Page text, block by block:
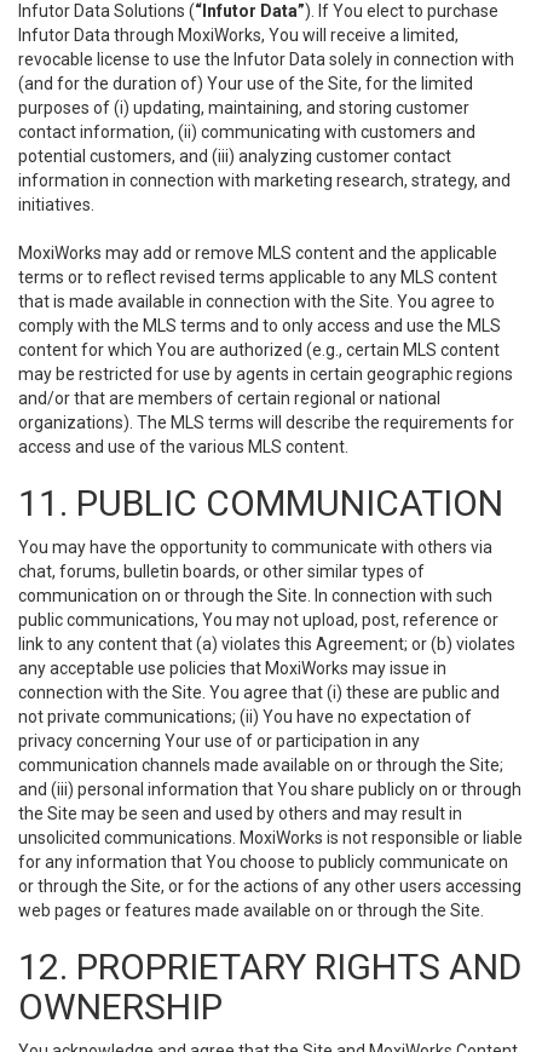
Infutor Data Solutions (“Infutor Data”). If You elect to purchase
Infutor Data through MoxiWorks, You will receive a limited,
revocable license to use the Infutor Data solely in connection with
(and for the duration of) Your use of the Site, for the limited
purposes of (i) updating, maintaining, and storing customer
contact information, (ii) communicating with customers and
potential customers, and (iii) analyzing customer contact
information in connection with marketing research, strategy, and
initiatives.
MoxiWorks may add or remove MLS content and the applicable
terms or to reflect revised terms applicable to any MLS content
that is made available in connection with the Site. You agree to
comply with the MLS terms and to only access and use the MLS
content for which You are authorized (e.g., certain MLS content
may be restricted for use by agents in certain geographic regions
and/or that are members of certain regional or national
organizations). The MLS terms will describe the requirements for
access and use of the various MLS content.
11. PUBLIC COMMUNICATION
You may have the opportunity to communicate with others via
chat, forums, bulletin boards, or other similar types of
communication on or through the Site. In connection with such
public communications, You may not upload, post, reference or
link to any content that (a) violates this Agreement; or (b) violates
any acceptable use policies that MoxiWorks may issue in
connection with the Site. You agree that (i) these are public and
not private communications; (ii) You have no expectation of
privacy concerning Your use of or participation in any
communication channels made available on or through the Site;
and (iii) personal information that You share publicly on or through
the Site may be seen and used by others and may result in
unsolicited communications. MoxiWorks is not responsible or liable
for any information that You choose to publicly communicate on
or through the Site, or for the actions of any other users accessing
web pages or features made available on or through the Site.
12. PROPRIETARY RIGHTS AND
OWNERSHIP